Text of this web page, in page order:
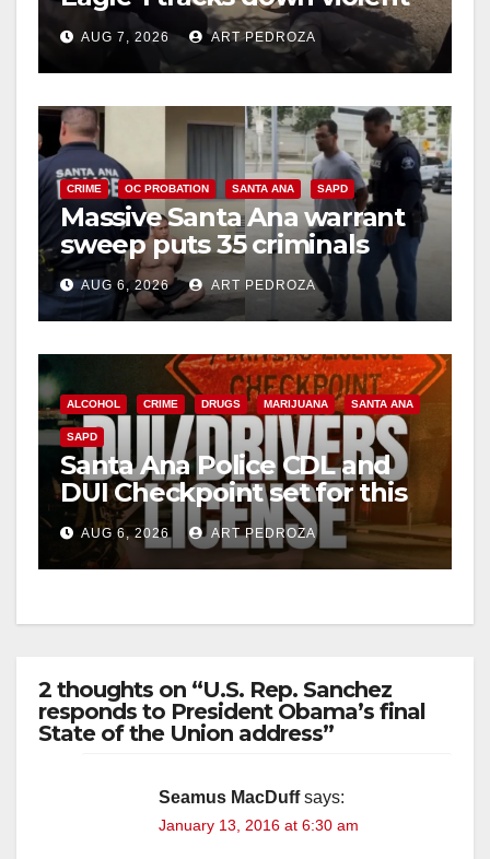
porch thief in minutes
AUG 7, 2026 ART PEDROZA
CRIME OC PROBATION SANTA ANA SAPD
Massive Santa Ana warrant
sweep puts 35 criminals
behind bars amid recidivism
surge
AUG 6, 2026 ART PEDROZA
ALCOHOL CRIME DRUGS MARIJUANA SANTA ANA
SAPD
Santa Ana Police CDL and
DUI Checkpoint set for this
Friday night, August 7
AUG 6, 2026 ART PEDROZA
2 thoughts on “U.S. Rep. Sanchez
responds to President Obama’s final
State of the Union address”
Seamus MacDuff says:
January 13, 2016 at 6:30 am